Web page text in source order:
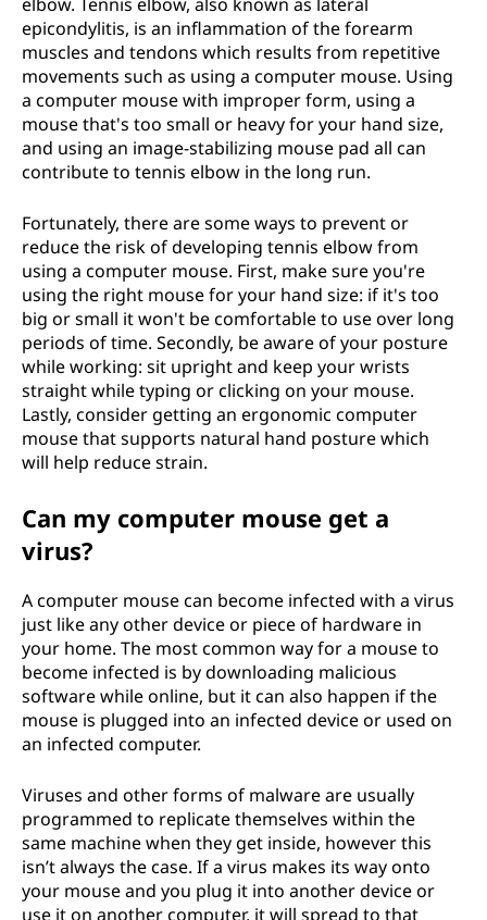
epicondylitis, is an inflammation of the forearm
muscles and tendons which results from repetitive
movements such as using a computer mouse. Using
a computer mouse with improper form, using a
mouse that's too small or heavy for your hand size,
and using an image-stabilizing mouse pad all can
contribute to tennis elbow in the long run.
Fortunately, there are some ways to prevent or
reduce the risk of developing tennis elbow from
using a computer mouse. First, make sure you're
using the right mouse for your hand size: if it's too
big or small it won't be comfortable to use over long
periods of time. Secondly, be aware of your posture
while working: sit upright and keep your wrists
straight while typing or clicking on your mouse.
Lastly, consider getting an ergonomic computer
mouse that supports natural hand posture which
will help reduce strain.
Can my computer mouse get a
virus?
A computer mouse can become infected with a virus
just like any other device or piece of hardware in
your home. The most common way for a mouse to
become infected is by downloading malicious
software while online, but it can also happen if the
mouse is plugged into an infected device or used on
an infected computer.
Viruses and other forms of malware are usually
programmed to replicate themselves within the
same machine when they get inside, however this
isn’t always the case. If a virus makes its way onto
your mouse and you plug it into another device or
use it on another computer, it will spread to that